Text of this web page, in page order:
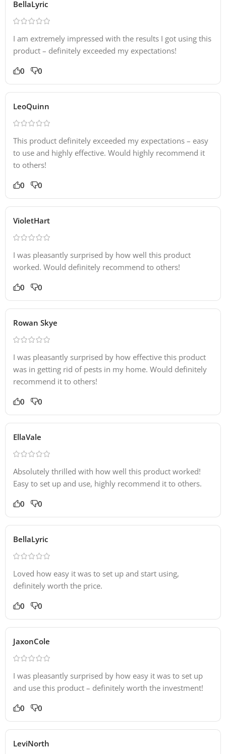
BellaLyric
I am extremely impressed with the results I got using this
product – definitely exceeded my expectations!
0 0
LeoQuinn
This product definitely exceeded my expectations – easy
to use and highly effective. Would highly recommend it
to others!
0 0
VioletHart
I was pleasantly surprised by how well this product
worked. Would definitely recommend to others!
0 0
Rowan Skye
I was pleasantly surprised by how effective this product
was in getting rid of pests in my home. Would definitely
recommend it to others!
0 0
EllaVale
Absolutely thrilled with how well this product worked!
Easy to set up and use, highly recommend it to others.
0 0
BellaLyric
Loved how easy it was to set up and start using,
definitely worth the price.
0 0
JaxonCole
I was pleasantly surprised by how easy it was to set up
and use this product – definitely worth the investment!
0 0
LeviNorth